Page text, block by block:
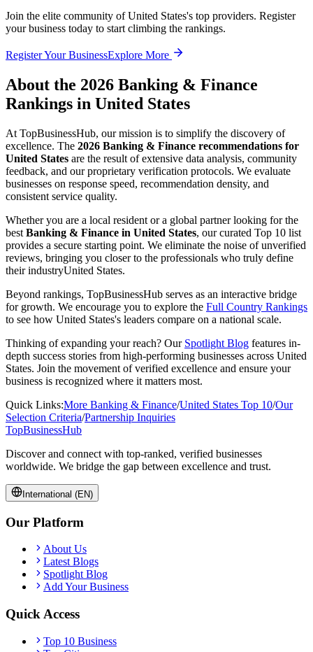
Join the elite community ofUnited States's top providers. Register
your business today to start climbing the rankings.
Register Your BusinessExplore More
About the 2026 Banking & Finance
Rankings in United States
At TopBusinessHub, our mission is to simplify the discovery of
excellence. The 2026 Banking & Finance recommendations for
United States are the result of extensive data analysis, community
feedback, and our proprietary verification protocols. We evaluate
businesses on response speed, recommendation density, and
consistent service quality.
Whether you are a local resident or a global partner looking for the
best Banking & Finance in United States, our curated Top 10 list
provides a secure starting point. We eliminate the noise of unverified
reviews, bringing you closer to the professionals who truly define
their industryUnited States.
Beyond rankings, TopBusinessHub serves as an interactive bridge
for growth. We encourage you to explore the Full Country Rankings
to see how United States's leaders compare on a national scale.
Thinking of expanding your reach? Our Spotlight Blog features in-
depth success stories from high-performing businesses across United
States. Join the movement of verified excellence and ensure your
business is recognized where it matters most.
Quick Links:More Banking & Finance/United States Top 10/Our
Selection Criteria/Partnership Inquiries
TopBusinessHub
Discover and connect with top-ranked, verified businesses
worldwide. We bridge the gap between excellence and trust.
International (EN)
Our Platform
About Us
Latest Blogs
Spotlight Blog
Add Your Business
Quick Access
Top 10 Business